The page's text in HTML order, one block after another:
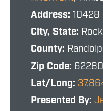
Address: 10428
City, State:
County:
Zip Code: 62280
Lat/Long:
Presented By: